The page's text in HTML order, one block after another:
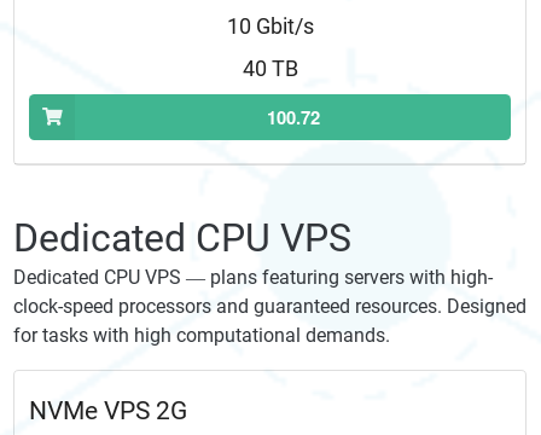
10 Gbit/s
40 TB
100.72
Dedicated CPU VPS
Dedicated CPU VPS — plans featuring servers with high-
clock-speed processors and guaranteed resources. Designed
for tasks with high computational demands.
NVMe VPS 2G